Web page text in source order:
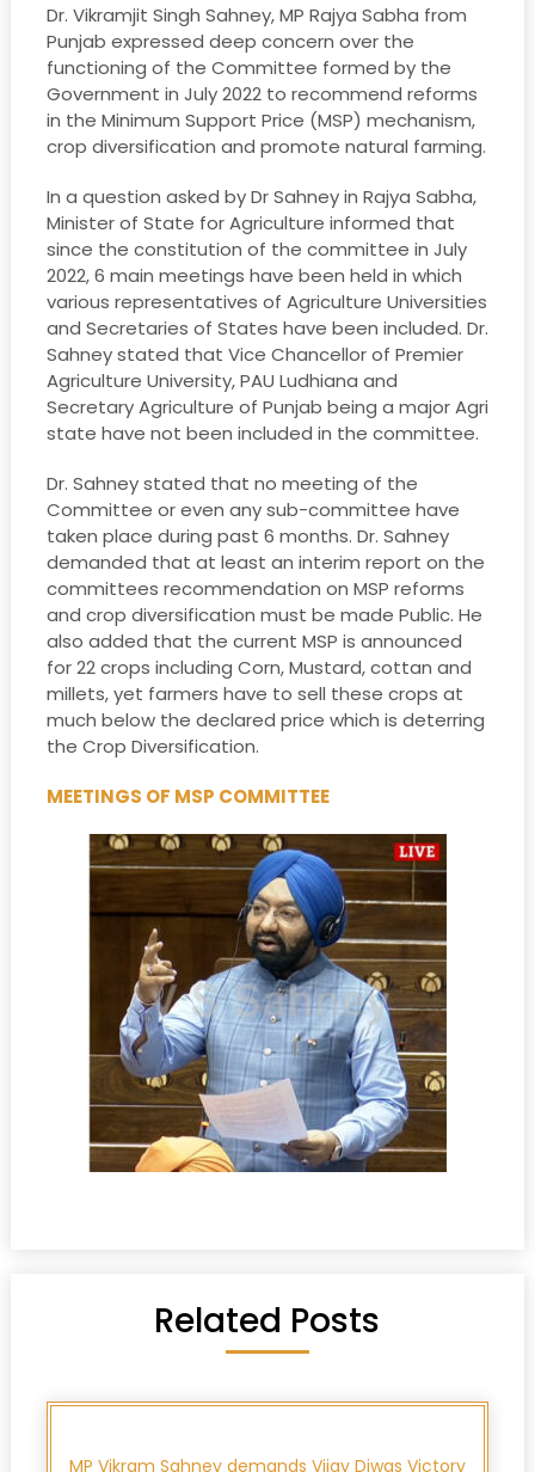
Dr. Vikramjit Singh Sahney, MP Rajya Sabha from
Punjab expressed deep concern over the
functioning of the Committee formed by the
Government in July 2022 to recommend reforms
in the Minimum Support Price (MSP) mechanism,
crop diversification and promote natural farming.
In a question asked by Dr Sahney in Rajya Sabha,
Minister of State for Agriculture informed that
since the constitution of the committee in July
2022, 6 main meetings have been held in which
various representatives of Agriculture Universities
and Secretaries of States have been included. Dr.
Sahney stated that Vice Chancellor of Premier
Agriculture University, PAU Ludhiana and
Secretary Agriculture of Punjab being a major Agri
state have not been included in the committee.
Dr. Sahney stated that no meeting of the
Committee or even any sub-committee have
taken place during past 6 months. Dr. Sahney
demanded that at least an interim report on the
committees recommendation on MSP reforms
and crop diversification must be made Public. He
also added that the current MSP is announced
for 22 crops including Corn, Mustard, cottan and
millets, yet farmers have to sell these crops at
much below the declared price which is deterring
the Crop Diversification.
MEETINGS OF MSP COMMITTEE
Related Posts
MP Vikram Sahney demands Vijay Diwas Victory